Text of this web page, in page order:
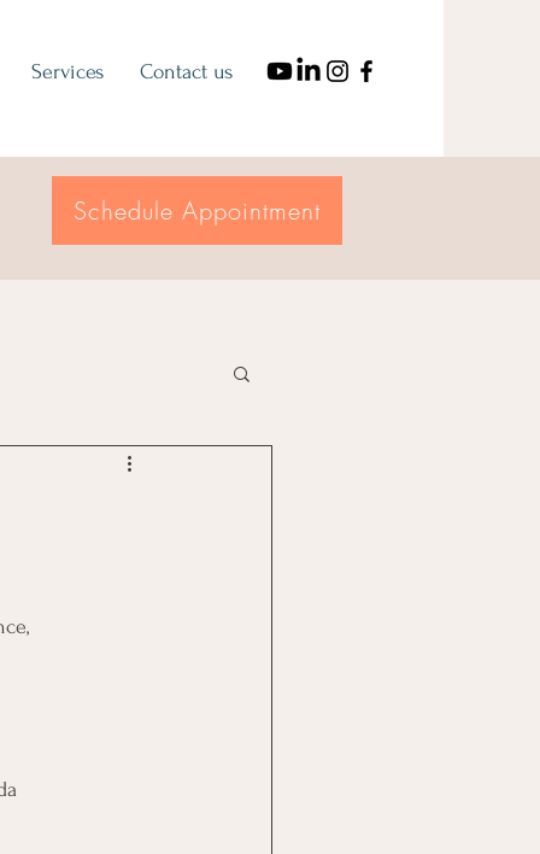
Services Contact us
Schedule Appointment